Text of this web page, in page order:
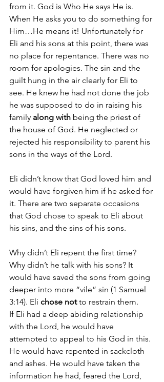
from it. God is Who He says He is.
When He asks you to do something for
Him…He means it! Unfortunately for
Eli and his sons at this point, there was
no place for repentance. There was no
room for apologies. The sin and the
guilt hung in the air clearly for Eli to
see. He knew he had not done the job
he was supposed to do in raising his
family along with being the priest of
the house of God. He neglected or
rejected his responsibility to parent his
sons in the ways of the Lord.
Eli didn’t know that God loved him and
would have forgiven him if he asked for
it. There are two separate occasions
that God chose to speak to Eli about
his sins, and the sins of his sons.
Why didn’t Eli repent the first time?
Why didn’t he talk with his sons? It
would have saved the sons from going
deeper into more “vile” sin (1 Samuel
3:14). Eli chose not to restrain them.
If Eli had a deep abiding relationship
with the Lord, he would have
attempted to appeal to his God in this.
He would have repented in sackcloth
and ashes. He would have taken the
information he had, feared the Lord,